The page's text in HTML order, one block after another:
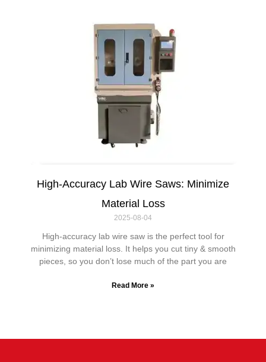
High-Accuracy Lab Wire Saws: Minimize
Material Loss
2025-08-04
High-accuracy lab wire saw is the perfect tool for
minimizing material loss. It helps you cut tiny & smooth
pieces, so you don’t lose much of the part you are
Read More »